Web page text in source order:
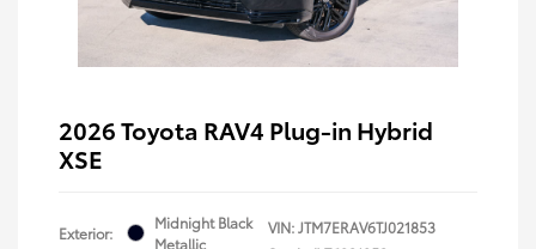
2026 Toyota RAV4 Plug-in Hybrid
XSE
Exterior:
Midnight Black
Metallic
VIN:JTM7ERAV6TJ021853